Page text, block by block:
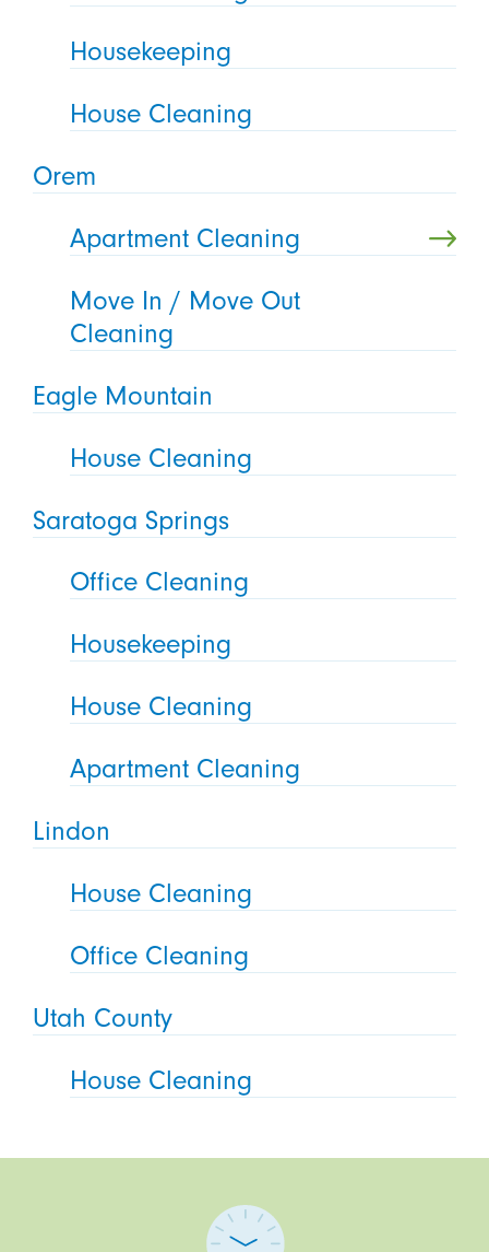
Housekeeping
House Cleaning
Orem
Apartment Cleaning
Move In / Move Out
Cleaning
Eagle Mountain
House Cleaning
Saratoga Springs
Office Cleaning
Housekeeping
House Cleaning
Apartment Cleaning
Lindon
House Cleaning
Office Cleaning
Utah County
House Cleaning